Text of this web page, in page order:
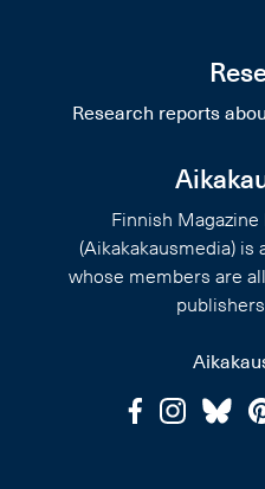
Research reports
Finnish
(Aikakakausmedia) is
whose members are